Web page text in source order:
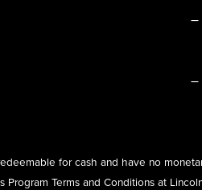
–
–
for cash and have no
Terms and Conditions at